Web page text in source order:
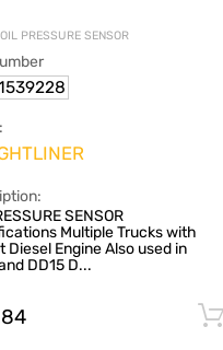
PRESSURE SENSOR
SENSOR
Multiple Trucks with
Diesel Engine Also used in
DD15 D...